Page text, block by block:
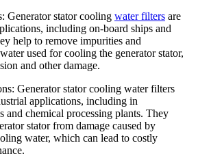
Generator stator cooling water filters are
including on-board ships and
help to remove impurities and
used for cooling the generator stator,
and other damage.
Generator stator cooling water filters
applications, including in
and chemical processing plants. They
stator from damage caused by
water, which can lead to costly